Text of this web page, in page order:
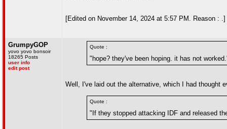
[Edited on November 14, 2024 at 5:57 PM. Reason : .]
GrumpyGOP
yovo yovo bonsoir
18265 Posts
user info
edit post
Quote :
"hope? they've been hoping. it has not
Well, I've laid out the alternative, which I had thought
Quote :
"If they stopped attacking IDF and released